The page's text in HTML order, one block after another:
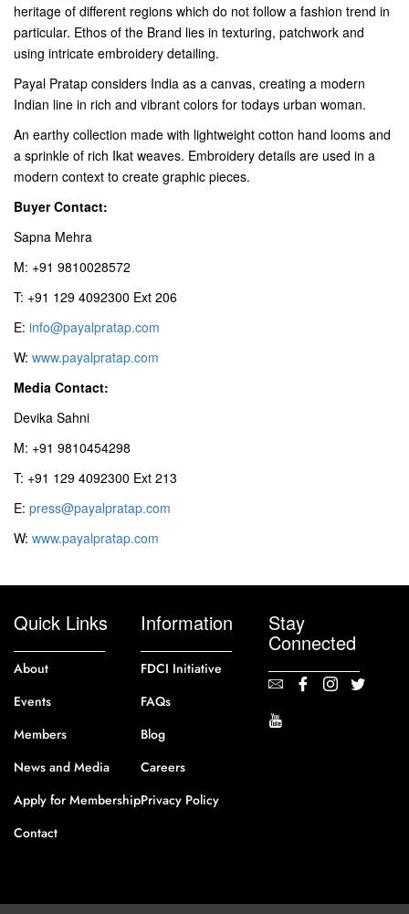
heritage of different regions which do not follow a fashion trend in
particular. Ethos of the Brand lies in texturing, patchwork and
using intricate embroidery detailing.
Payal Pratap considers India as a canvas, creating a modern
Indian line in rich and vibrant colors for todays urban woman.
An earthy collection made with lightweight cotton hand looms and
a sprinkle of rich Ikat weaves. Embroidery details are used in a
modern context to create graphic pieces.
Buyer Contact:
Sapna Mehra
M: +91 9810028572
T: +91 129 4092300 Ext 206
E: info@payalpratap.com
W: www.payalpratap.com
Media Contact:
Devika Sahni
M: +91 9810454298
T: +91 129 4092300 Ext 213
E: press@payalpratap.com
W: www.payalpratap.com
Quick Links
About
Events
Members
News and Media
Apply for Membership
Contact
Information
FDCI Initiative
FAQs
Blog
Careers
Privacy Policy
Stay
Connected